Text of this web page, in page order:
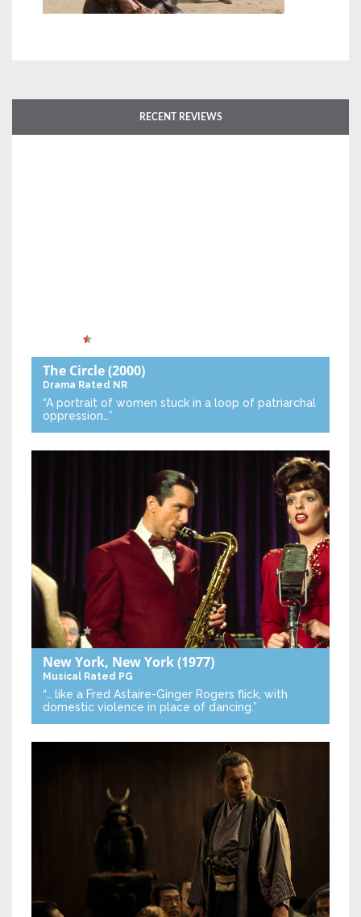
RECENT REVIEWS
The Circle(2000)
Drama Rated NR
“A portrait of women stuck in a loop of patriarchal
oppression…”
New York, New York(1977)
Musical Rated PG
“… like a Fred Astaire-Ginger Rogers flick, with
domestic violence in place of dancing.”